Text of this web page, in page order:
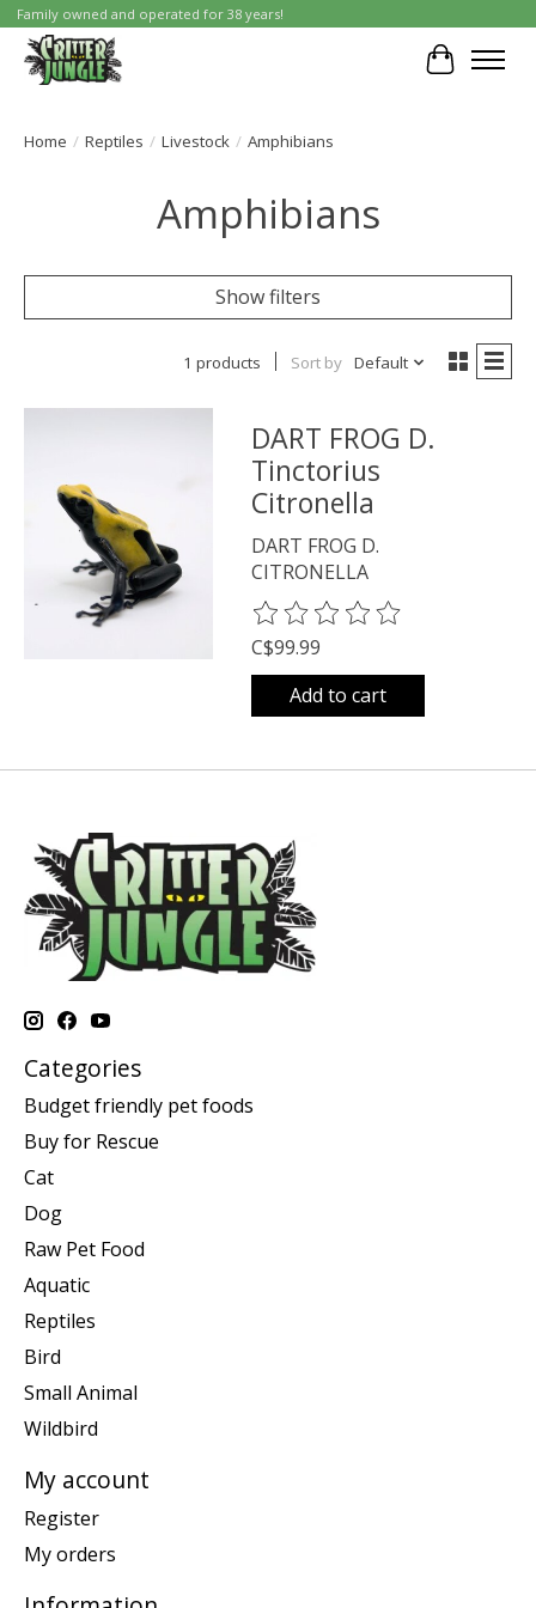
Family owned and operated for 38 years!
Cart
Home / Reptiles / Livestock / Amphibians
Amphibians
Show filters
1 products Sort by Default
DART FROG D.
Tinctorius
Citronella
DART FROG D.
CITRONELLA
The rating of this product is
C$99.99
Add to cart
Categories
Budget friendly pet foods
Buy for Rescue
Cat
Dog
Raw Pet Food
Aquatic
Reptiles
Bird
Small Animal
Wildbird
My account
Register
My orders